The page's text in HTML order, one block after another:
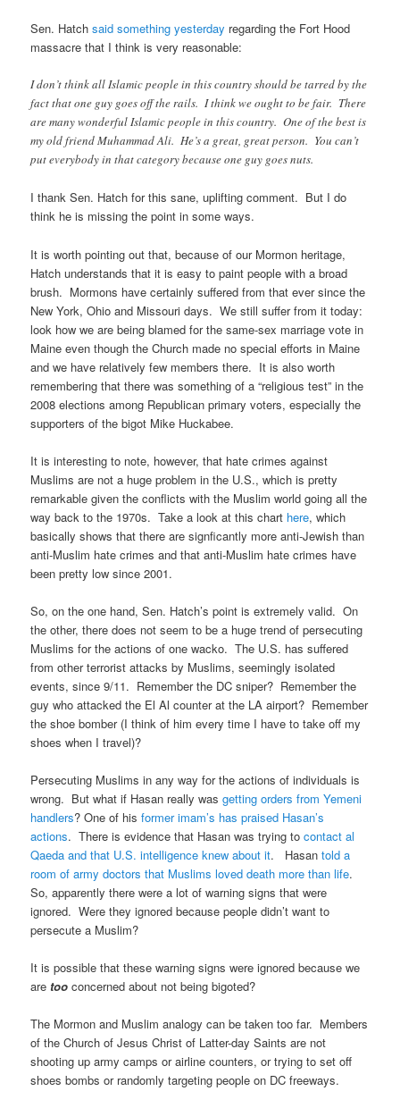
Sen. Hatchsaid something yesterday regarding the Fort Hood
massacre that I think is very reasonable:
I don’t think all Islamic people in this country should be tarred by the
fact that one guy goes off the rails. I think we ought to be fair. There
are many wonderful Islamic people in this country. One of the best is
my old friend Muhammad Ali. He’s a great, great person. You can’t
put everybody in that category because one guy goes nuts.
I thank Sen. Hatch for this sane, uplifting comment. But I do
think he is missing the point in some ways.
It is worth pointing out that, because of our Mormon heritage,
Hatch understands that it is easy to paint people with a broad
brush. Mormons have certainly suffered from that ever since the
New York, Ohio and Missouri days. We still suffer from it today:
look how we are being blamed for the same-sex marriage vote in
Maine even though the Church made no special efforts in Maine
and we have relatively few members there. It is also worth
remembering that there was something of a “religious test” in the
2008 elections among Republican primary voters, especially the
supporters of the bigot Mike Huckabee.
It is interesting to note, however, that hate crimes against
Muslims are not a huge problem in the U.S., which is pretty
remarkable given the conflicts with the Muslim world going all the
way back to the 1970s. Take a look at this chart here, which
basically shows that there are signficantly more anti-Jewish than
anti-Muslim hate crimes and that anti-Muslim hate crimes have
been pretty low since 2001.
So, on the one hand, Sen. Hatch’s point is extremely valid. On
the other, there does not seem to be a huge trend of persecuting
Muslims for the actions of one wacko. The U.S. has suffered
from other terrorist attacks by Muslims, seemingly isolated
events, since 9/11. Remember the DC sniper? Remember the
guy who attacked the El Al counter at the LA airport? Remember
the shoe bomber (I think of him every time I have to take off my
shoes when I travel)?
Persecuting Muslims in any way for the actions of individuals is
wrong. But what if Hasan really wasgetting orders from Yemeni
handlers? One of hisformer imam’s has praised Hasan’s
actions. There is evidence that Hasan was trying tocontact al
Qaeda and that U.S. intelligence knew about it. Hasantold a
room of army doctors that Muslims loved death more than life.
So, apparently there were a lot of warning signs that were
ignored. Were they ignored because people didn’t want to
persecute a Muslim?
It is possible that these warning signs were ignored because we
are too concerned about not being bigoted?
The Mormon and Muslim analogy can be taken too far. Members
of the Church of Jesus Christ of Latter-day Saints are not
shooting up army camps or airline counters, or trying to set off
shoes bombs or randomly targeting people on DC freeways.